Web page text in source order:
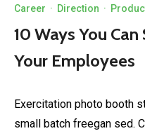
Career · Direction ·
10 Ways You
Your Employees
Exercitation photo booth
small batch freegan sed.